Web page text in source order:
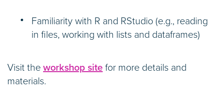
Familiarity with R and RStudio (e.g., reading
in files, working with lists and dataframes)
Visit the workshop site for more details and
materials.